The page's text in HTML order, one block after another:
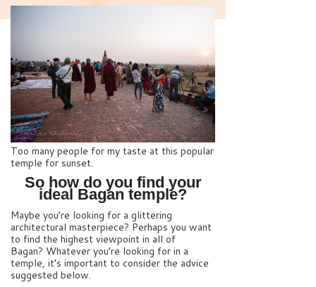
Too many people for my taste at this popular
temple for sunset.
So how do you find your
ideal Bagan temple?
Maybe you’re looking for a glittering
architectural masterpiece? Perhaps you want
to find the highest viewpoint in all of
Bagan? Whatever you’re looking for in a
temple, it’s important to consider the advice
suggested below.